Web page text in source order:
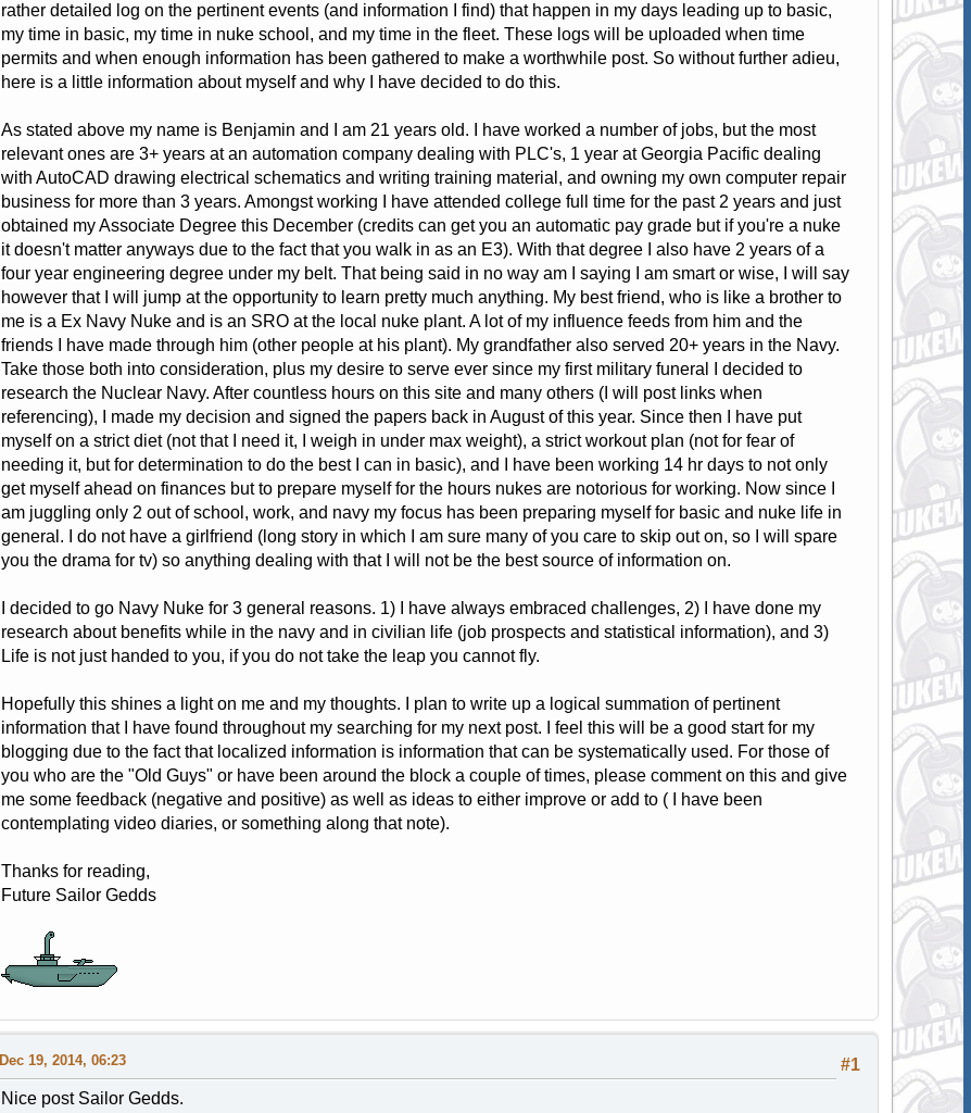
rather detailed log on the pertinent events (and information I find) that happen in my days leading up to basic,
my time in basic, my time in nuke school, and my time in the fleet. These logs will be uploaded when time
permits and when enough information has been gathered to make a worthwhile post. So without further adieu,
here is a little information about myself and why I have decided to do this.
As stated above my name is Benjamin and I am 21 years old. I have worked a number of jobs, but the most
relevant ones are 3+ years at an automation company dealing with PLC's, 1 year at Georgia Pacific dealing
with AutoCAD drawing electrical schematics and writing training material, and owning my own computer repair
business for more than 3 years. Amongst working I have attended college full time for the past 2 years and just
obtained my Associate Degree this December (credits can get you an automatic pay grade but if you're a nuke
it doesn't matter anyways due to the fact that you walk in as an E3). With that degree I also have 2 years of a
four year engineering degree under my belt. That being said in no way am I saying I am smart or wise, I will say
however that I will jump at the opportunity to learn pretty much anything. My best friend, who is like a brother to
me is a Ex Navy Nuke and is an SRO at the local nuke plant. A lot of my influence feeds from him and the
friends I have made through him (other people at his plant). My grandfather also served 20+ years in the Navy.
Take those both into consideration, plus my desire to serve ever since my first military funeral I decided to
research the Nuclear Navy. After countless hours on this site and many others (I will post links when
referencing), I made my decision and signed the papers back in August of this year. Since then I have put
myself on a strict diet (not that I need it, I weigh in under max weight), a strict workout plan (not for fear of
needing it, but for determination to do the best I can in basic), and I have been working 14 hr days to not only
get myself ahead on finances but to prepare myself for the hours nukes are notorious for working. Now since I
am juggling only 2 out of school, work, and navy my focus has been preparing myself for basic and nuke life in
general. I do not have a girlfriend (long story in which I am sure many of you care to skip out on, so I will spare
you the drama for tv) so anything dealing with that I will not be the best source of information on.
I decided to go Navy Nuke for 3 general reasons. 1) I have always embraced challenges, 2) I have done my
research about benefits while in the navy and in civilian life (job prospects and statistical information), and 3)
Life is not just handed to you, if you do not take the leap you cannot fly.
Hopefully this shines a light on me and my thoughts. I plan to write up a logical summation of pertinent
information that I have found throughout my searching for my next post. I feel this will be a good start for my
blogging due to the fact that localized information is information that can be systematically used. For those of
you who are the "Old Guys" or have been around the block a couple of times, please comment on this and give
me some feedback (negative and positive) as well as ideas to either improve or add to ( I have been
contemplating video diaries, or something along that note).
Thanks for reading,
Future Sailor Gedds
#1
Dec 19, 2014, 06:23
Nice post Sailor Gedds.